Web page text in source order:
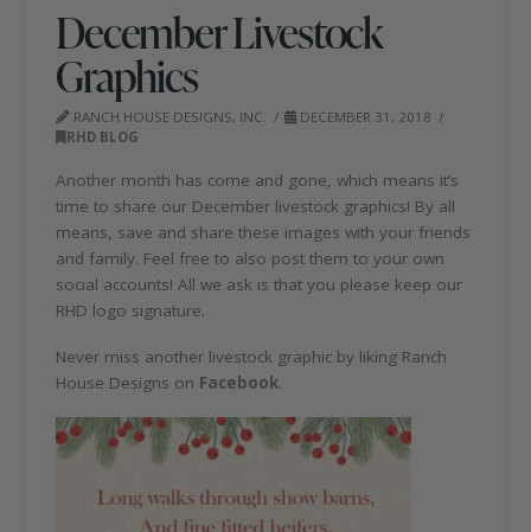
December Livestock
Graphics
RANCH HOUSE DESIGNS, INC.
DECEMBER 31, 2018
RHD BLOG
Another month has come and gone, which means it’s
time to share our December livestock graphics! By all
means, save and share these images with your friends
and family. Feel free to also post them to your own
social accounts! All we ask is that you please keep our
RHD logo signature.
Never miss another livestock graphic by liking Ranch
House Designs on Facebook.